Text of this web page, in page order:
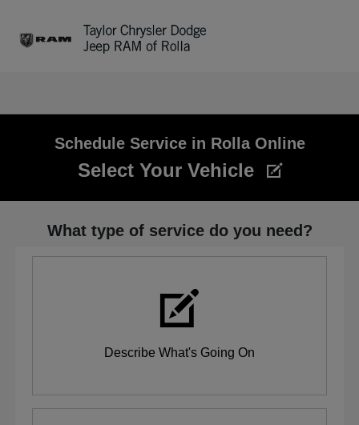
Schedule Service in Rolla Online
Select Your Vehicle
What type of service do you need?
Describe What's Going On